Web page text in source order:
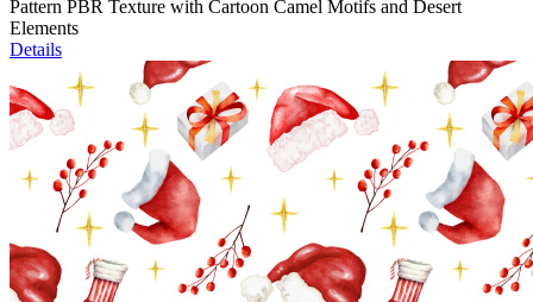
Pattern PBR Texture with Cartoon Camel Motifs and Desert
Elements
Details